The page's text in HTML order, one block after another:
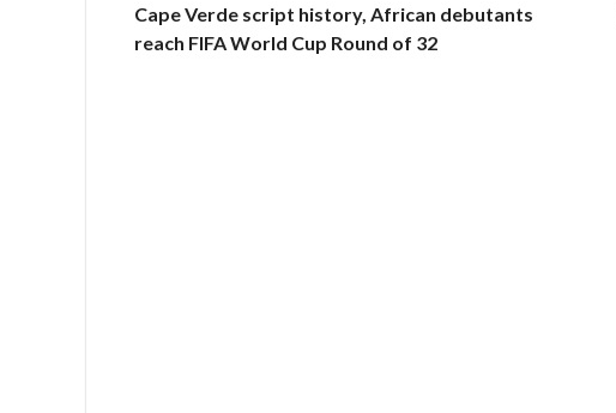
Cape Verde script history, African debutants
reach FIFA World Cup Round of 32